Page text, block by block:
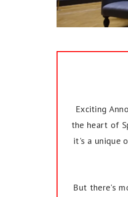
Exciting
the heart of
it's a unique
But there's